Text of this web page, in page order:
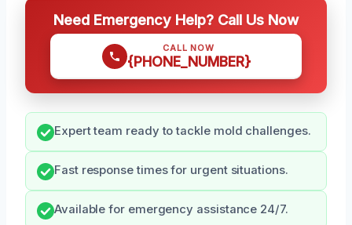
Need Emergency Help? Call Us Now
CALL NOW
{PHONE_NUMBER}
Expert team ready to tackle mold challenges.
Fast response times for urgent situations.
Available for emergency assistance 24/7.